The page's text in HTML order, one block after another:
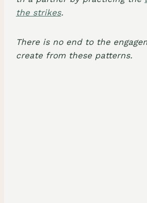
the strikes.
There is no end to the
create from these patterns.